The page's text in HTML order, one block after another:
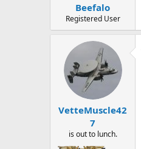
r
Beefalo
Registered User
VetteMuscle42
7
is out to lunch.